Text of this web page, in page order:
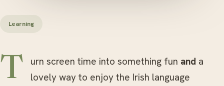
Learning
Turn screen time into something fun and a
lovely way to enjoy the Irish language